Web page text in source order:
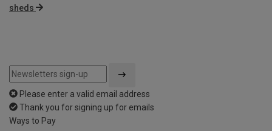
sheds
Please enter a valid email address
Thank you for signing up for emails
Ways to Pay